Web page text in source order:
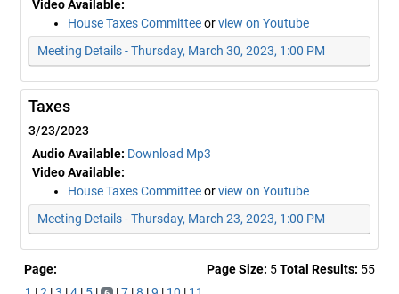
Video Available:
House Taxes Committeeorview on Youtube
Meeting Details - Thursday, March 30, 2023, 1:00 PM
Taxes
3/23/2023
Audio Available: Download Mp3
Video Available:
House Taxes Committeeorview on Youtube
Meeting Details - Thursday, March 23, 2023, 1:00 PM
Page: Page Size: 5Total Results: 55